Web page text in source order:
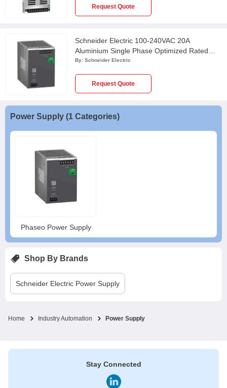
Request Quote
Schneider Electric 100-240VAC 20A
Aluminium Single Phase Optimized Rated
Power Supply, ABLS1A24200
By: Schneider Electric
Request Quote
Power Supply (1 Categories)
Phaseo Power Supply
Shop By Brands
Schneider Electric Power Supply
Home Industry Automation Power Supply
Stay Connected